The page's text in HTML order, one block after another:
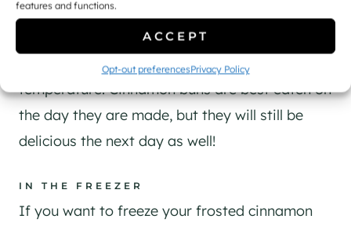
features and functions.
ACCEPT
Opt-out preferencesPrivacy Policy
AT ROOM TEMPERATURE
If you have some leftover cinnamon rolls, store
them in an airtight container at cool room
temperature. Cinnamon buns are best eaten on
the day they are made, but they will still be
delicious the next day as well!
IN THE FREEZER
If you want to freeze your frosted cinnamon